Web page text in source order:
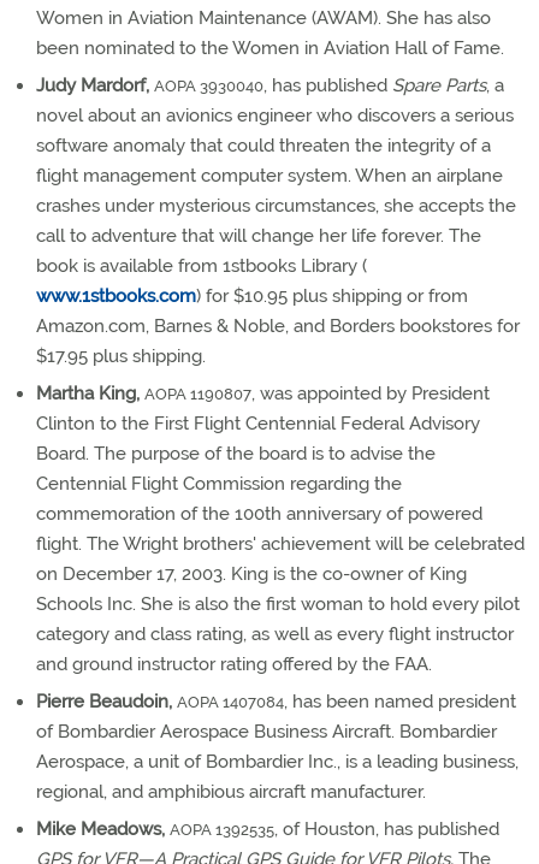
Women in Aviation Maintenance (AWAM). She has also
been nominated to the Women in Aviation Hall of Fame.
Judy Mardorf, AOPA 3930040, has published Spare Parts, a
novel about an avionics engineer who discovers a serious
software anomaly that could threaten the integrity of a
flight management computer system. When an airplane
crashes under mysterious circumstances, she accepts the
call to adventure that will change her life forever. The
book is available from 1stbooks Library (
www.1stbooks.com) for $10.95 plus shipping or from
Amazon.com, Barnes & Noble, and Borders bookstores for
$17.95 plus shipping.
Martha King, AOPA 1190807, was appointed by President
Clinton to the First Flight Centennial Federal Advisory
Board. The purpose of the board is to advise the
Centennial Flight Commission regarding the
commemoration of the 100th anniversary of powered
flight. The Wright brothers' achievement will be celebrated
on December 17, 2003. King is the co-owner of King
Schools Inc. She is also the first woman to hold every pilot
category and class rating, as well as every flight instructor
and ground instructor rating offered by the FAA.
Pierre Beaudoin, AOPA 1407084, has been named president
of Bombardier Aerospace Business Aircraft. Bombardier
Aerospace, a unit of Bombardier Inc., is a leading business,
regional, and amphibious aircraft manufacturer.
Mike Meadows, AOPA 1392535, of Houston, has published
GPS for VFR—A Practical GPS Guide for VFR Pilots. The